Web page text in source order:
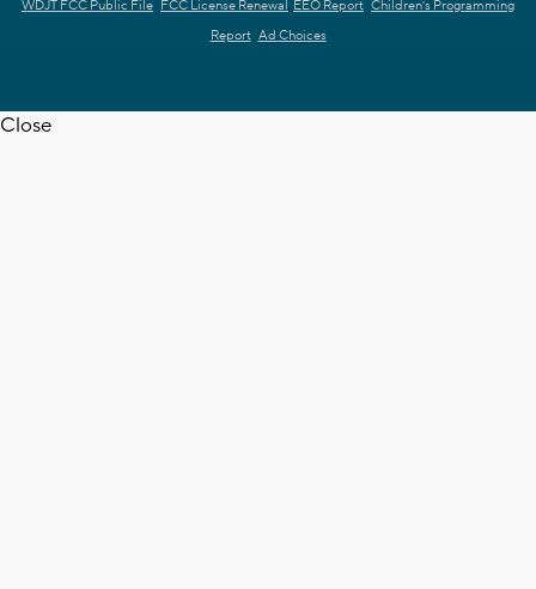
WDJT FCC Public File FCC License Renewal EEO Report Children's Programming
Report Ad Choices
Close